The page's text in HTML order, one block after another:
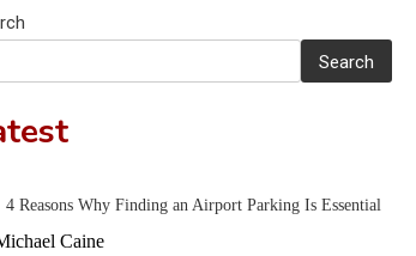
Search
4 Reasons Why Finding an Airport Parking Is Essential
Caine